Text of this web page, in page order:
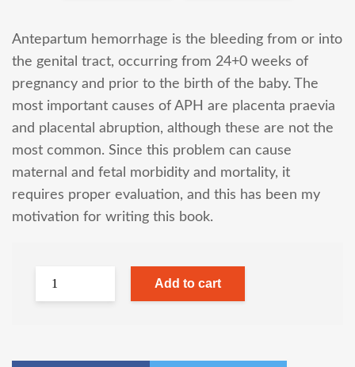
Antepartum hemorrhage is the bleeding from or into
the genital tract, occurring from 24+0 weeks of
pregnancy and prior to the birth of the baby. The
most important causes of APH are placenta praevia
and placental abruption, although these are not the
most common. Since this problem can cause
maternal and fetal morbidity and mortality, it
requires proper evaluation, and this has been my
motivation for writing this book.
Add to cart